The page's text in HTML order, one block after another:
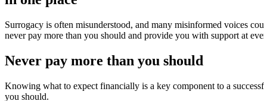
Surrogacy is often misunderstood, and many misinformed voices
never pay more than you should and provide you with support at
Never pay more than you should
Knowing what to expect financially is a key component to a
you should.